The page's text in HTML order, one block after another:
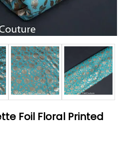
Foil Floral Printed